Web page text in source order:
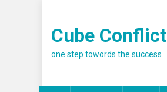
content
Cube Conflict
one step towords the success